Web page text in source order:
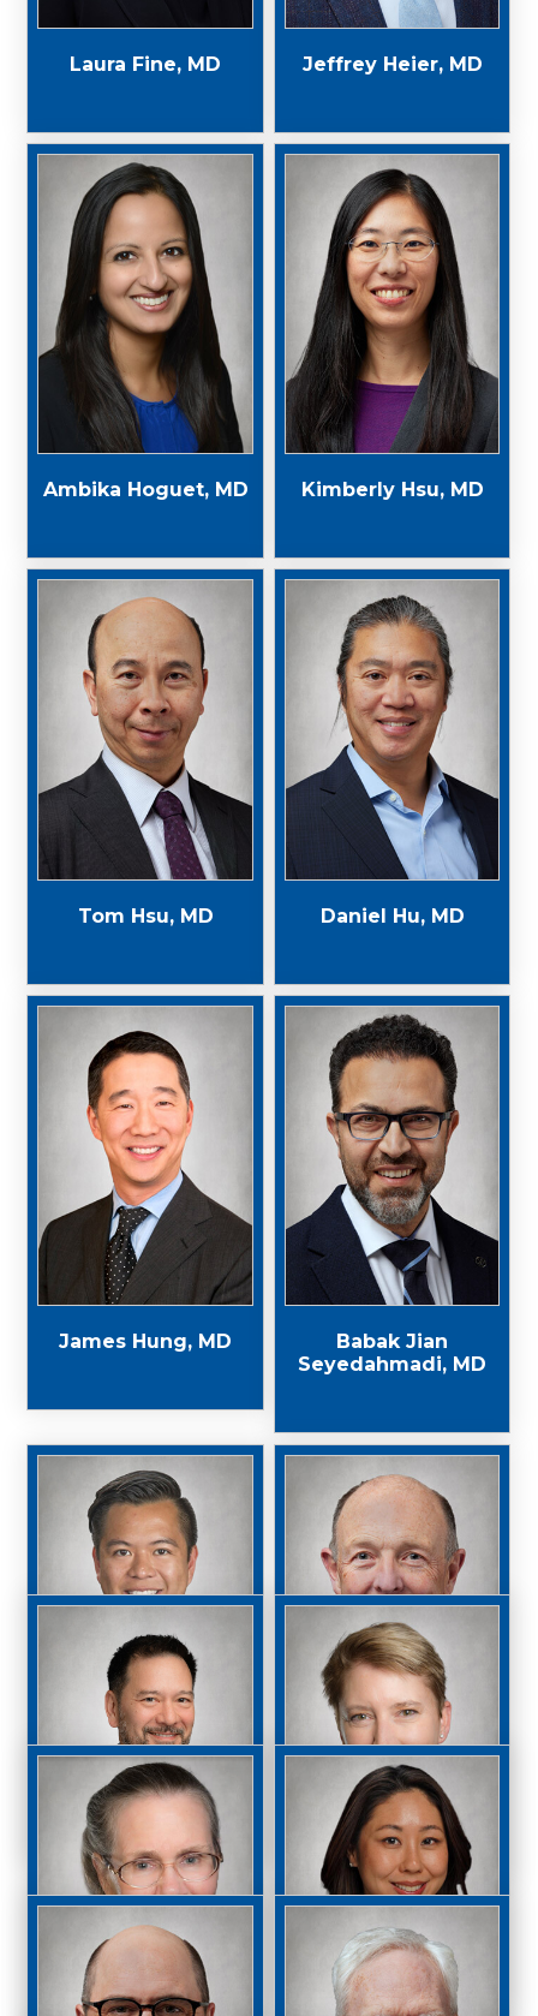
Laura Fine, MD Jeffrey Heier, MD
Ambika Hoguet, MD Kimberly Hsu, MD
Tom Hsu, MD Daniel Hu, MD
James Hung, MD
Babak Jian
Seyedahmadi, MD
Albert Liao, MD, MS
Raymond Magauran,
MD
John Mandeville,
MD, PhD
M. Lisa McHam, MD